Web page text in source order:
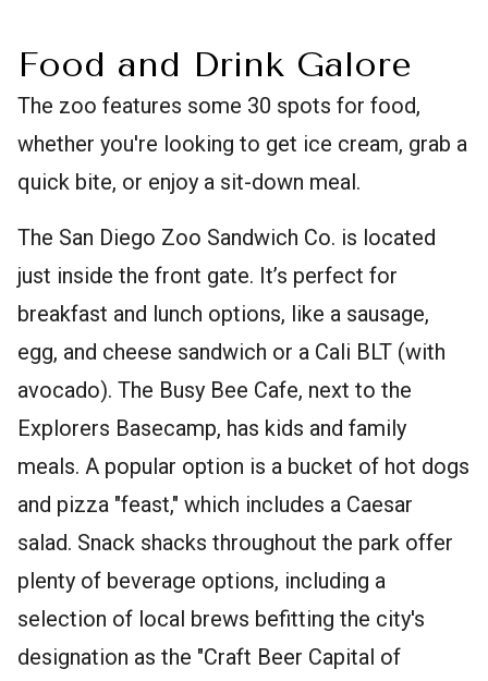
Food and Drink Galore
The zoo features some 30 spots for food,
whether you're looking to get ice cream, grab a
quick bite, or enjoy a sit-down meal.
The San Diego Zoo Sandwich Co. is located
just inside the front gate. It’s perfect for
breakfast and lunch options, like a sausage,
egg, and cheese sandwich or a Cali BLT (with
avocado). The Busy Bee Cafe, next to the
Explorers Basecamp, has kids and family
meals. A popular option is a bucket of hot dogs
and pizza "feast," which includes a Caesar
salad. Snack shacks throughout the park offer
plenty of beverage options, including a
selection of local brews befitting the city's
designation as the "Craft Beer Capital of